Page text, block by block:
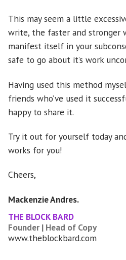
This may seem a little
write, the faster and stronger
manifest itself in your
safe to go about it’s work
Having used this method
friends who’ve used it
happy to share it.
Try it out for yourself today
works for you!
Cheers,
Mackenzie Andres.
THE BLOCK BARD
Founder | Head of Copy
www.theblockbard.com